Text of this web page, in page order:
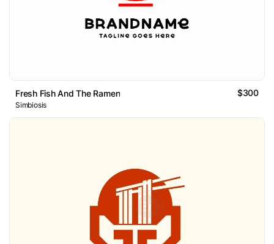
Fresh Fish And The Ramen $300
Simbiosis